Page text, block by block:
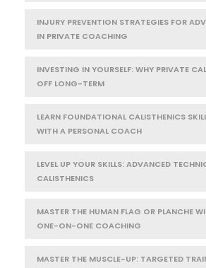
INJURY PREVENTION STRATEGIES FOR
IN PRIVATE COACHING
INVESTING IN YOURSELF: WHY PRIVATE
OFF LONG-TERM
LEARN FOUNDATIONAL CALISTHENICS
WITH A PERSONAL COACH
LEVEL UP YOUR SKILLS: ADVANCED
CALISTHENICS
MASTER THE HUMAN FLAG OR PLANCHE
ONE-ON-ONE COACHING
MASTER THE MUSCLE-UP: TARGETED